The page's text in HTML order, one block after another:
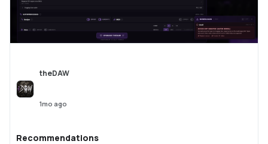
theDAW
1mo ago
Recommendations